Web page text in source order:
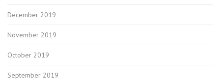
December 2019
November 2019
October 2019
September 2019